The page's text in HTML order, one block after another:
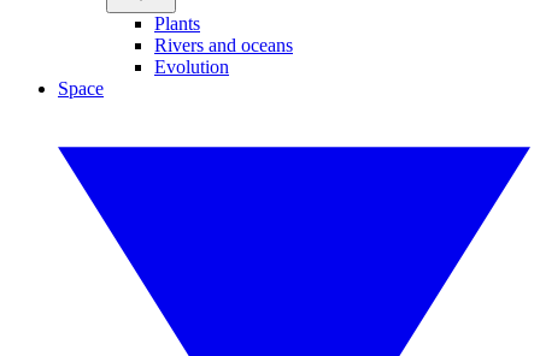
Plants
Rivers and oceans
Evolution
Space